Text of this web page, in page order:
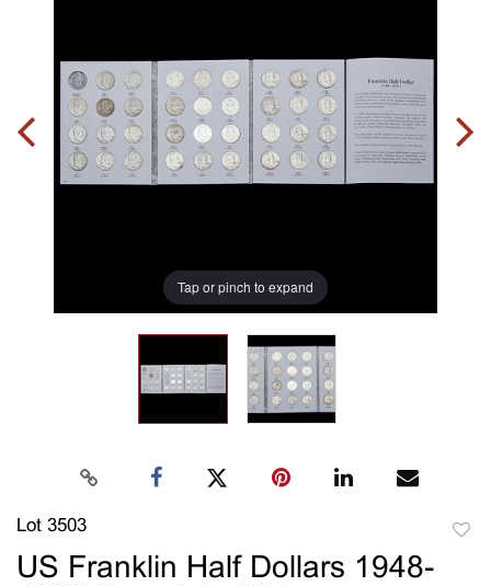
Tap or pinch to expand
Lot 3503
US Franklin Half Dollars 1948-